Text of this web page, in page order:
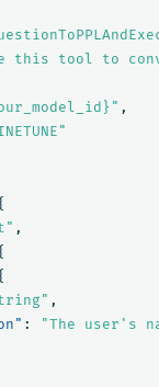
this tool to
,
,
,
:
"The user's